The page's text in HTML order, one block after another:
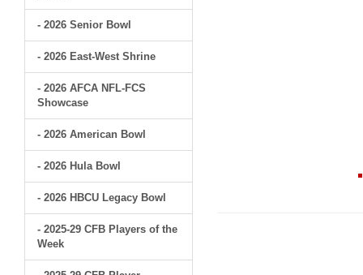
- 2026 Senior Bowl
- 2026 East-West Shrine
- 2026 AFCA NFL-FCS
Showcase
- 2026 American Bowl
- 2026 Hula Bowl
- 2026 HBCU Legacy Bowl
- 2025-29 CFB Players of the
Week